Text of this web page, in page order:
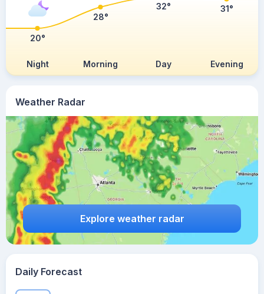
Weather Radar
Explore weather radar
Night Morning Day Evening
20°
28°
32° 31°
Daily Forecast